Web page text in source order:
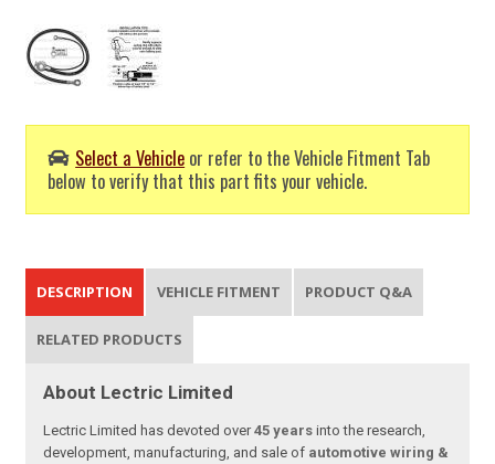
Select a Vehicle or refer to the Vehicle Fitment Tab
below to verify that this part fits your vehicle.
DESCRIPTION VEHICLE FITMENT PRODUCT Q&A
RELATED PRODUCTS
About Lectric Limited
Lectric Limited has devoted over45 years into the research,
development, manufacturing, and sale of automotive wiring &